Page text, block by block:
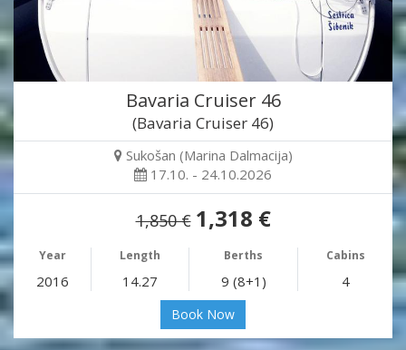
Bavaria Cruiser 46
(Bavaria Cruiser 46)
Sukošan (Marina Dalmacija)
17.10. - 24.10.2026
1,850 € 1,318 €
Year Length Berths Cabins
2016 14.27 9 (8+1) 4
Book Now